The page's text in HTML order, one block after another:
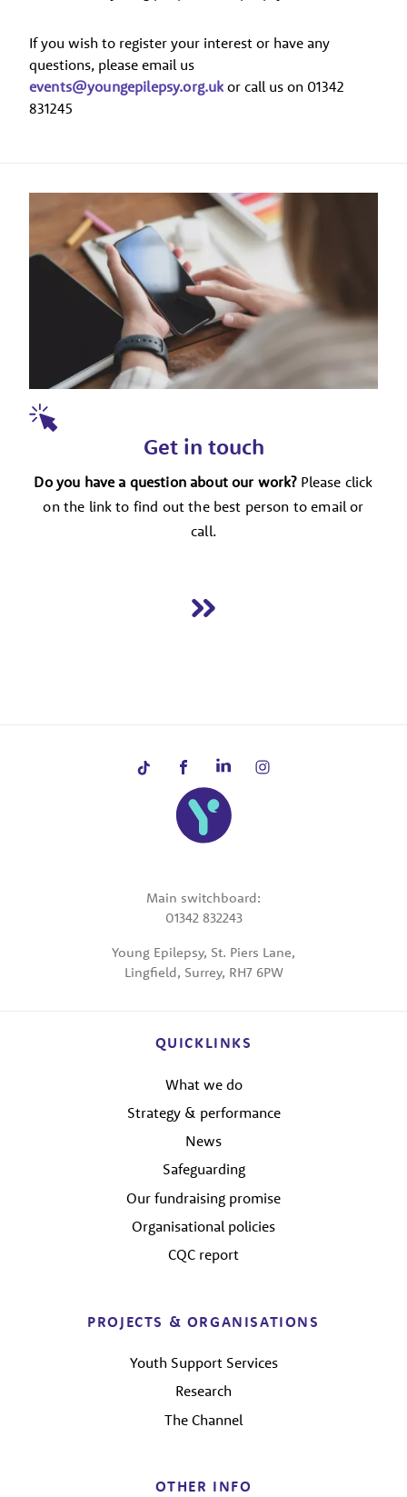
If you wish to register your interest or have any
questions, please email us
events@youngepilepsy.org.uk or call us on 01342
831245
Get in touch
Do you have a question about our work? Please click
on the link to find out the best person to email or
call.
Main switchboard:
01342 832243
Young Epilepsy, St. Piers Lane,
Lingfield, Surrey, RH7 6PW
QUICKLINKS
What we do
Strategy & performance
News
Safeguarding
Our fundraising promise
Organisational policies
CQC report
PROJECTS & ORGANISATIONS
Youth Support Services
Research
The Channel
OTHER INFO